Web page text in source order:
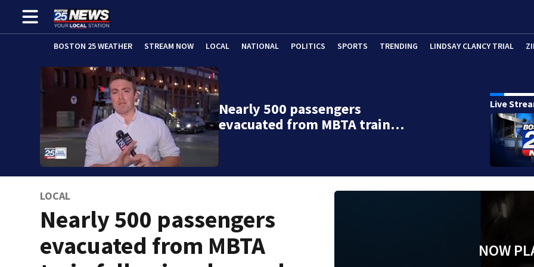
BOSTON 25 WEATHER STREAM NOW LOCAL NATIONAL POLITICS SPORTS TRENDING LINDSAY CLANCY TRIAL
Nearly 500 passengers
evacuated from MBTA train…
Live
LOCAL
Nearly 500 passengers
evacuated from MBTA
NOW